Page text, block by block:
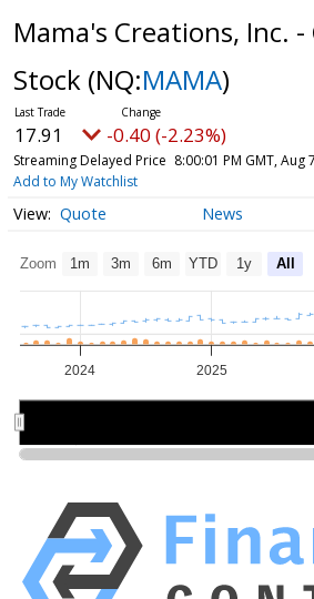
Mama's Creations, Inc.
Stock (NQ:MAMA)
17.91 -0.40 (-2.23%)
Streaming Delayed Price 8:00:01 PM GMT, Aug
Add to My Watchlist
Quote News
Zoom 1m 3m 6m YTD 1y All
2024 2025